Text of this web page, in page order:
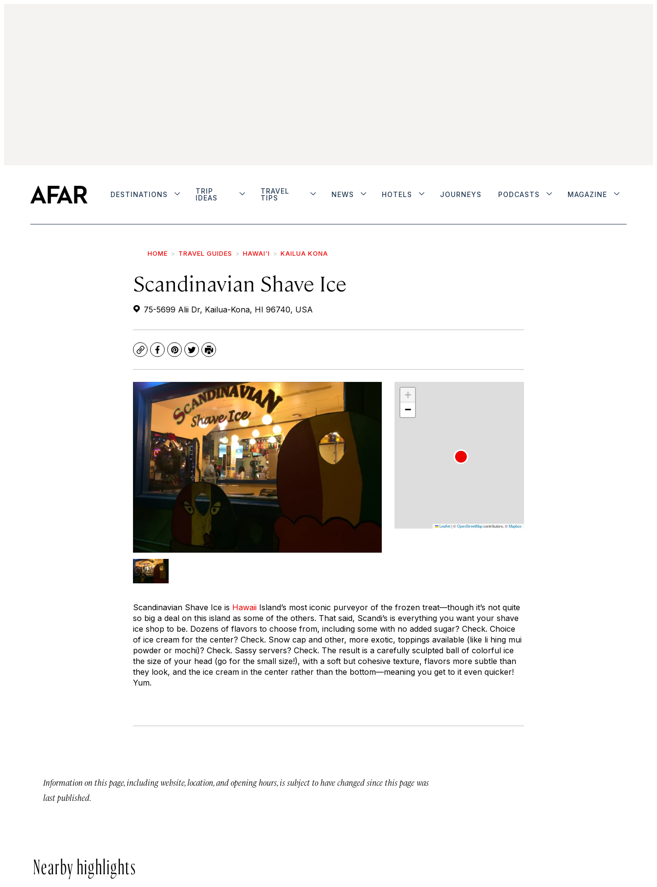
DESTINATIONS
TRIP
IDEAS
TRAVEL
TIPS
NEWS HOTELS JOURNEYS PODCASTS MAGAZINE
HOME TRAVEL GUIDES HAWAI‘I KAILUA KONA
Scandinavian Shave Ice
75-5699 Alii Dr, Kailua-Kona, HI 96740, USA
CopyFacebook
Pinterest
TwitterPrint
+
−
Leaflet|©OpenStreetMapcontributors, ©Mapbox
Scandinavian Shave Ice is Hawaii Island’s most iconic purveyor of the frozen treat—though it’s not quite
so big a deal on this island as some of the others. That said, Scandi’s is everything you want your shave
ice shop to be. Dozens of flavors to choose from, including some with no added sugar? Check. Choice
of ice cream for the center? Check. Snow cap and other, more exotic, toppings available (like li hing mui
powder or mochi)? Check. Sassy servers? Check. The result is a carefully sculpted ball of colorful ice
the size of your head (go for the small size!), with a soft but cohesive texture, flavors more subtle than
they look, and the ice cream in the center rather than the bottom—meaning you get to it even quicker!
Yum.
Information on this page, including website, location, and opening hours, is subject to have changed since this page was
last published.
Nearby highlights